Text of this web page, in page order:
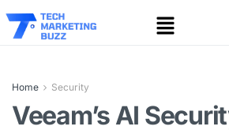
Home Security
Veeam’s AI